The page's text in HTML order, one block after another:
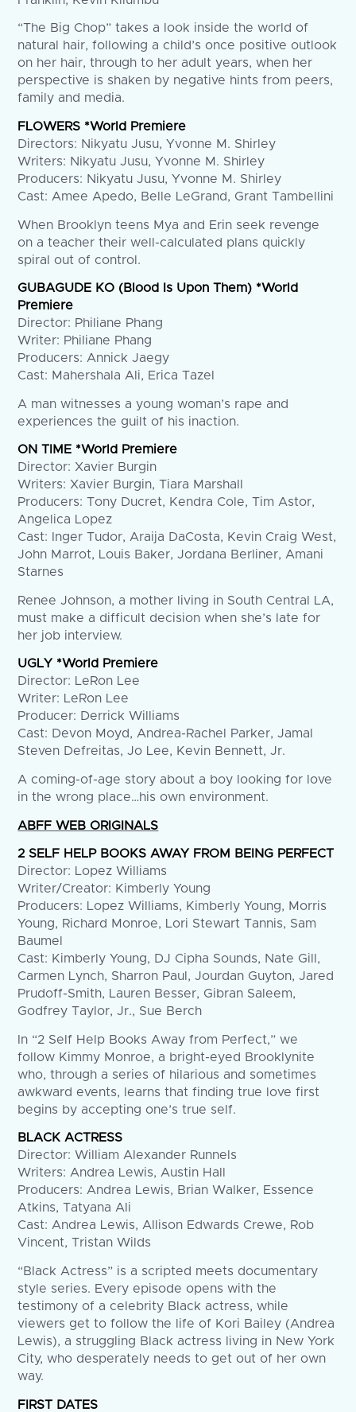
“The Big Chop” takes a look inside the world of
natural hair, following a child’s once positive outlook
on her hair, through to her adult years, when her
perspective is shaken by negative hints from peers,
family and media.
FLOWERS *World Premiere
Directors: Nikyatu Jusu, Yvonne M. Shirley
Writers: Nikyatu Jusu, Yvonne M. Shirley
Producers: Nikyatu Jusu, Yvonne M. Shirley
Cast: Amee Apedo, Belle LeGrand, Grant Tambellini
When Brooklyn teens Mya and Erin seek revenge
on a teacher their well-calculated plans quickly
spiral out of control.
GUBAGUDE KO (Blood Is Upon Them) *World
Premiere
Director: Philiane Phang
Writer: Philiane Phang
Producers: Annick Jaegy
Cast: Mahershala Ali, Erica Tazel
A man witnesses a young woman’s rape and
experiences the guilt of his inaction.
ON TIME *World Premiere
Director: Xavier Burgin
Writers: Xavier Burgin, Tiara Marshall
Producers: Tony Ducret, Kendra Cole, Tim Astor,
Angelica Lopez
Cast: Inger Tudor, Araija DaCosta, Kevin Craig West,
John Marrot, Louis Baker, Jordana Berliner, Amani
Starnes
Renee Johnson, a mother living in South Central LA,
must make a difficult decision when she’s late for
her job interview.
UGLY *World Premiere
Director: LeRon Lee
Writer: LeRon Lee
Producer: Derrick Williams
Cast: Devon Moyd, Andrea-Rachel Parker, Jamal
Steven Defreitas, Jo Lee, Kevin Bennett, Jr.
A coming-of-age story about a boy looking for love
in the wrong place…his own environment.
ABFF WEB ORIGINALS
2 SELF HELP BOOKS AWAY FROM BEING PERFECT
Director: Lopez Williams
Writer/Creator: Kimberly Young
Producers: Lopez Williams, Kimberly Young, Morris
Young, Richard Monroe, Lori Stewart Tannis, Sam
Baumel
Cast: Kimberly Young, DJ Cipha Sounds, Nate Gill,
Carmen Lynch, Sharron Paul, Jourdan Guyton, Jared
Prudoff-Smith, Lauren Besser, Gibran Saleem,
Godfrey Taylor, Jr., Sue Berch
In “2 Self Help Books Away from Perfect,” we
follow Kimmy Monroe, a bright-eyed Brooklynite
who, through a series of hilarious and sometimes
awkward events, learns that finding true love first
begins by accepting one’s true self.
BLACK ACTRESS
Director: William Alexander Runnels
Writers: Andrea Lewis, Austin Hall
Producers: Andrea Lewis, Brian Walker, Essence
Atkins, Tatyana Ali
Cast: Andrea Lewis, Allison Edwards Crewe, Rob
Vincent, Tristan Wilds
“Black Actress” is a scripted meets documentary
style series. Every episode opens with the
testimony of a celebrity Black actress, while
viewers get to follow the life of Kori Bailey (Andrea
Lewis), a struggling Black actress living in New York
City, who desperately needs to get out of her own
way.
FIRST DATES